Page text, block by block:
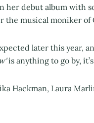
her debut album with
the musical moniker of
later this year,
is anything to go by,
Hackman, Laura